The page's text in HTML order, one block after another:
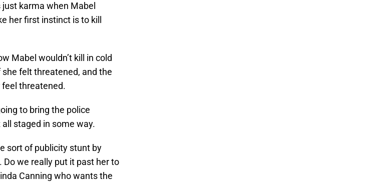
karma when Mabel
her first instinct is to kill
Mabel wouldn’t kill in cold
felt threatened, and the
threatened.
to bring the police
staged in some way.
sort of publicity stunt by
Do we really put it past her to
Canning who wants the